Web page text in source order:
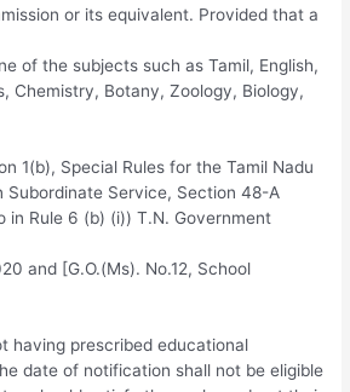
or its equivalent. Provided that a
of the subjects such as Tamil, English,
Chemistry, Botany, Zoology, Biology,
1(b), Special Rules for the Tamil Nadu
Subordinate Service, Section 48-A
in Rule 6 (b) (i)) T.N. Government
and [G.O.(Ms). No.12, School
having prescribed educational
date of notification shall not be eligible